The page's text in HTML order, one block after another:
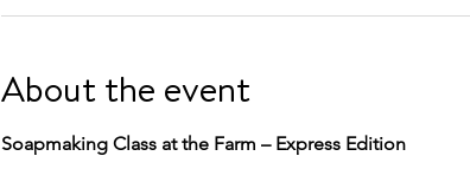
About the event
Soapmaking Class at the Farm – Express Edition